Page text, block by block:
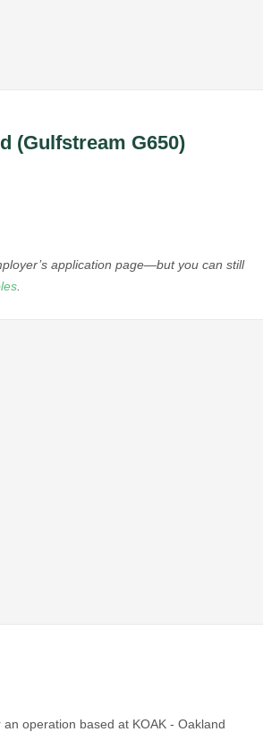
(Gulfstream G650)
application page—but you can still
operation based at KOAK - Oakland